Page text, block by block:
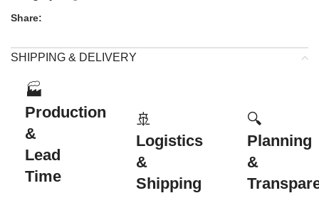
Share:
SHIPPING & DELIVERY
🏭
Production
&
Lead
Time
🚢
Logistics
&
Shipping
🔍
Planning
&